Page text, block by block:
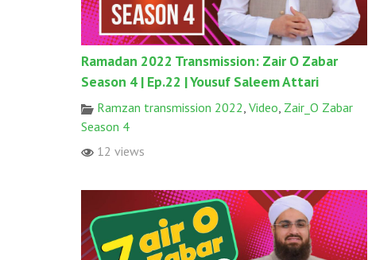
Ramadan 2022 Transmission: Zair O Zabar
Season 4 | Ep.22 | Yousuf Saleem Attari
Ramzan transmission 2022, Video, Zair_O Zabar
Season 4
12 views